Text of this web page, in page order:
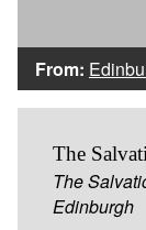
From:
The
The
Edinburgh